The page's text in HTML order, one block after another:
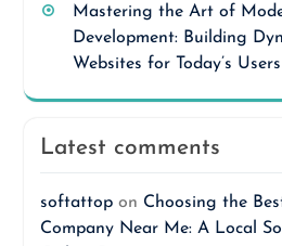
Mastering the Art of
Development: Building
Websites for Today’s Users
Latest comments
softattopon Choosing the
Company Near Me: A Local